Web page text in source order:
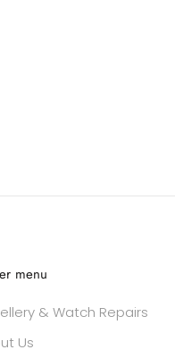
menu
& Watch Repairs
Us